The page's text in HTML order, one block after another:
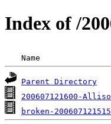
Index of /
Name
Parent Directory
200607121600-
broken-